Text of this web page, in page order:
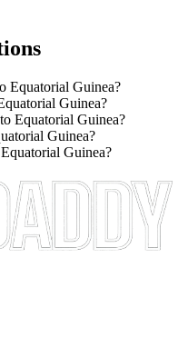
Equatorial Guinea?
Guinea?
Equatorial Guinea?
Guinea?
Guinea?